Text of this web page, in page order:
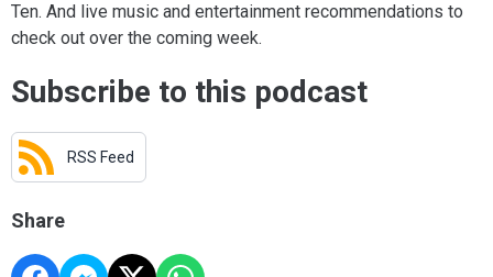
Ten. And live music and entertainment recommendations to
check out over the coming week.
Subscribe to this podcast
RSS Feed
Share